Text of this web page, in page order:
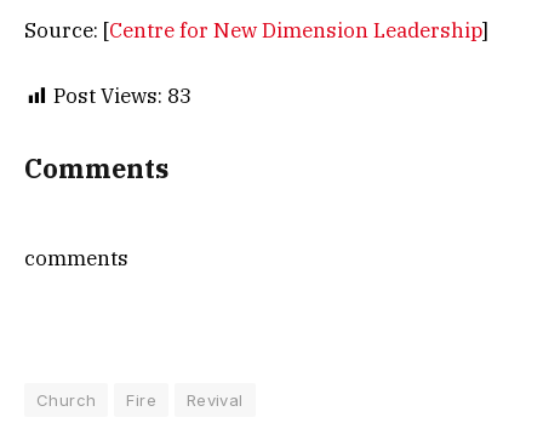
Source: [Centre for New Dimension Leadership]
Post Views: 83
Comments
comments
Church Fire Revival